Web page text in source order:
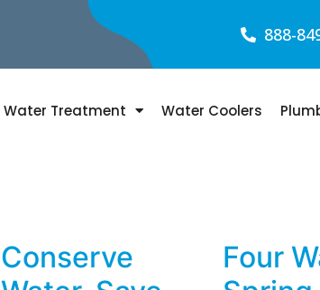
888-
Water Treatment Water Coolers
Conserve
Four